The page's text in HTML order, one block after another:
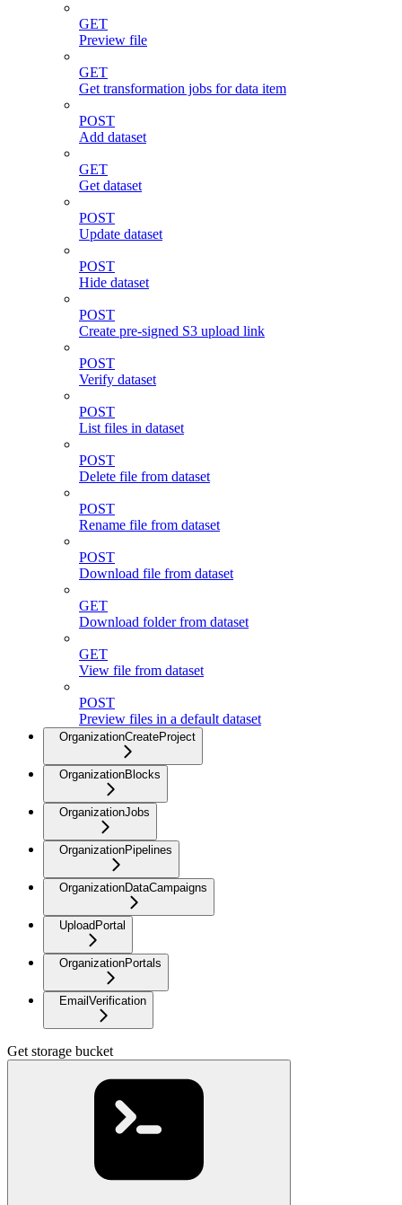
GET
Preview file
GET
Get transformation jobs for data item
POST
Add dataset
GET
Get dataset
POST
Update dataset
POST
Hide dataset
POST
Create pre-signed S3 upload link
POST
Verify dataset
POST
List files in dataset
POST
Delete file from dataset
POST
Rename file from dataset
POST
Download file from dataset
GET
Download folder from dataset
GET
View file from dataset
POST
Preview files in a default dataset
OrganizationCreateProject
OrganizationBlocks
OrganizationJobs
OrganizationPipelines
OrganizationDataCampaigns
UploadPortal
OrganizationPortals
EmailVerification
Get storage bucket